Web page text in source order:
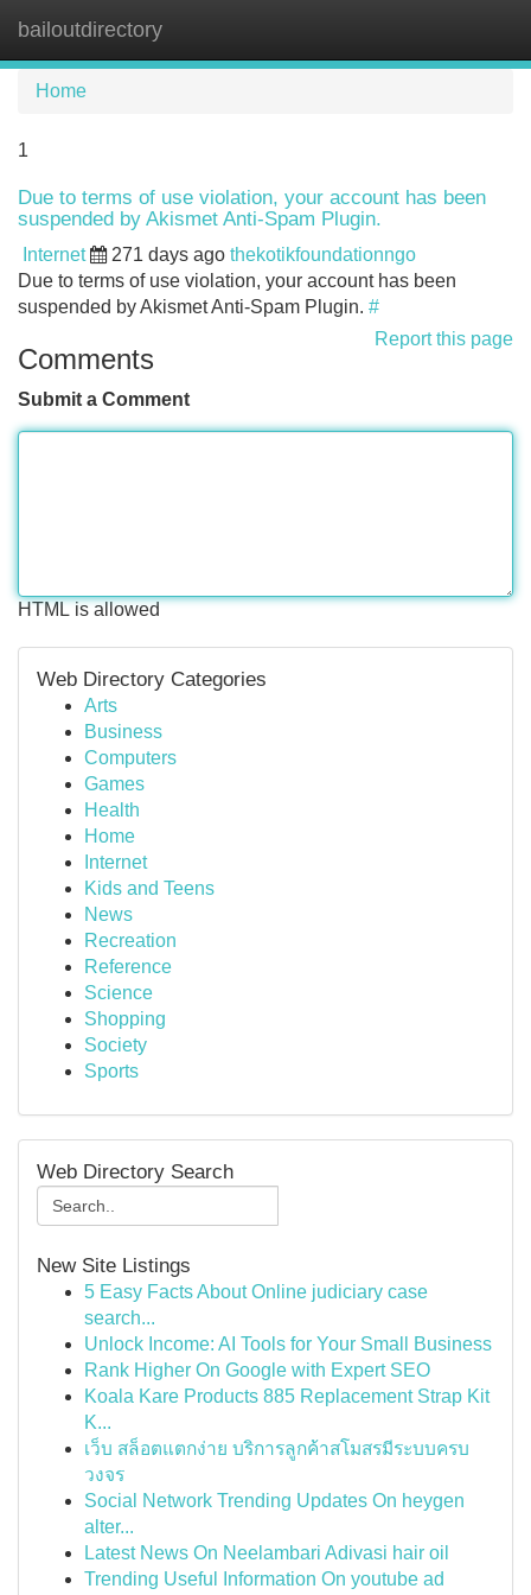
bailoutdirectory
Home
1
Due to terms of use violation, your account has been
suspended by Akismet Anti-Spam Plugin.
Internet 271 days ago thekotikfoundationngo
Due to terms of use violation, your account has been
suspended by Akismet Anti-Spam Plugin. #
Report this page
Comments
Submit a Comment
HTML is allowed
Web Directory Categories
Arts
Business
Computers
Games
Health
Home
Internet
Kids and Teens
News
Recreation
Reference
Science
Shopping
Society
Sports
Web Directory Search
New Site Listings
5 Easy Facts About Online judiciary case
search...
Unlock Income: AI Tools for Your Small Business
Rank Higher On Google with Expert SEO
Koala Kare Products 885 Replacement Strap Kit
K...
เว็บ สล็อตแตกง่าย บริการลูกค้าสโมสรมีระบบครบ
วงจร
Social Network Trending Updates On heygen
alter...
Latest News On Neelambari Adivasi hair oil
Trending Useful Information On youtube ad